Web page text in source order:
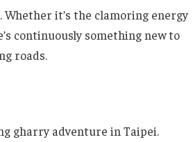
it’s the clamoring energy
continuously something new to
roads.
gharry adventure in Taipei.